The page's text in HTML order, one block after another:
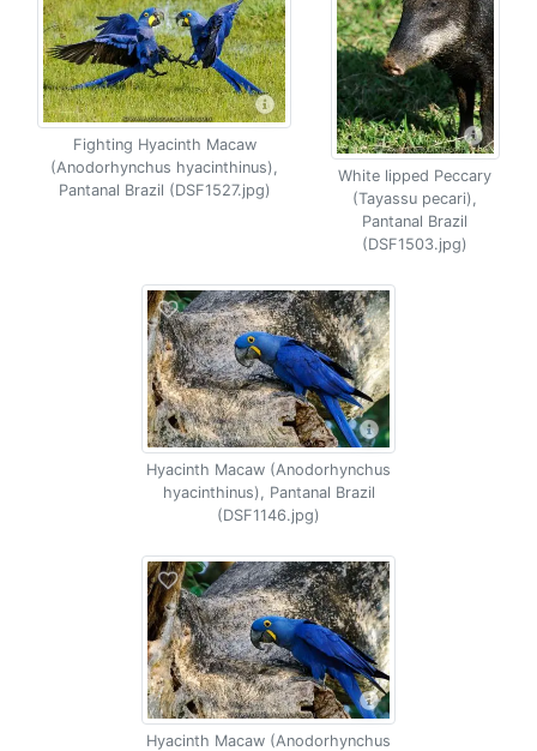
Fighting Hyacinth Macaw
(Anodorhynchus hyacinthinus),
Pantanal Brazil (DSF1527.jpg)
White lipped Peccary
(Tayassu pecari),
Pantanal Brazil
(DSF1503.jpg)
Hyacinth Macaw (Anodorhynchus
hyacinthinus), Pantanal Brazil
(DSF1146.jpg)
Hyacinth Macaw (Anodorhynchus